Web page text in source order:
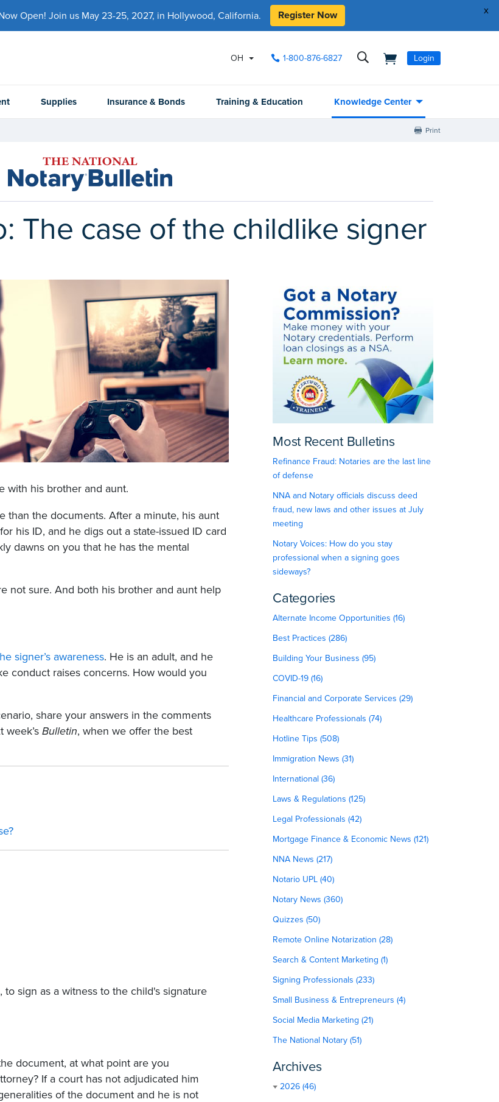
x
Open! Join us May 23-25, 2027, in Hollywood, California. Register Now
OH 1-800-876-6827 Login
Supplies Insurance & Bonds Training & Education Knowledge Center
Print
The case of the childlike signer
with his brother and aunt.
than the documents. After a minute, his aunt
his ID, and he digs out a state-issued ID card
dawns on you that he has the mental
not sure. And both his brother and aunt help
signer’s awareness. He is an adult, and he
conduct raises concerns. How would you
share your answers in the comments
week’s Bulletin, when we offer the best
sign as a witness to the child's signature
document, at what point are you
If a court has not adjudicated him
of the document and he is not
Most Recent Bulletins
Refinance Fraud: Notaries are the last line
of defense
NNA and Notary officials discuss deed
fraud, new laws and other issues at July
meeting
Notary Voices: How do you stay
professional when a signing goes
sideways?
Categories
Alternate Income Opportunities (16)
Best Practices (286)
Building Your Business (95)
COVID-19 (16)
Financial and Corporate Services (29)
Healthcare Professionals (74)
Hotline Tips (508)
Immigration News (31)
International (36)
Laws & Regulations (125)
Legal Professionals (42)
Mortgage Finance & Economic News (121)
NNA News (217)
Notario UPL (40)
Notary News (360)
Quizzes (50)
Remote Online Notarization (28)
Search & Content Marketing (1)
Signing Professionals (233)
Small Business & Entrepreneurs (4)
Social Media Marketing (21)
The National Notary (51)
Archives
2026 (46)